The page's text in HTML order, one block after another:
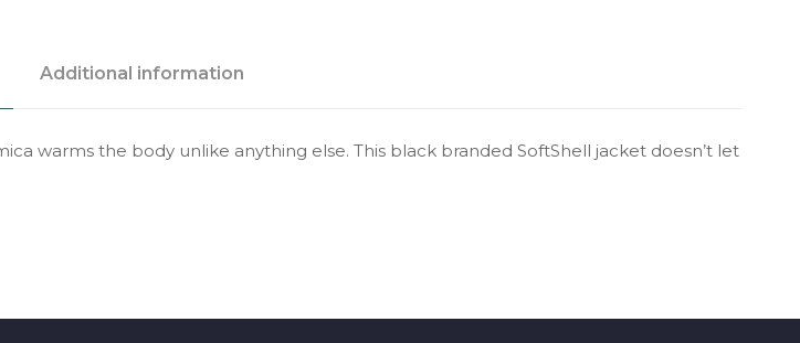
Additional information
warms the body unlike anything else. This black branded SoftShell jacket doesn’t let